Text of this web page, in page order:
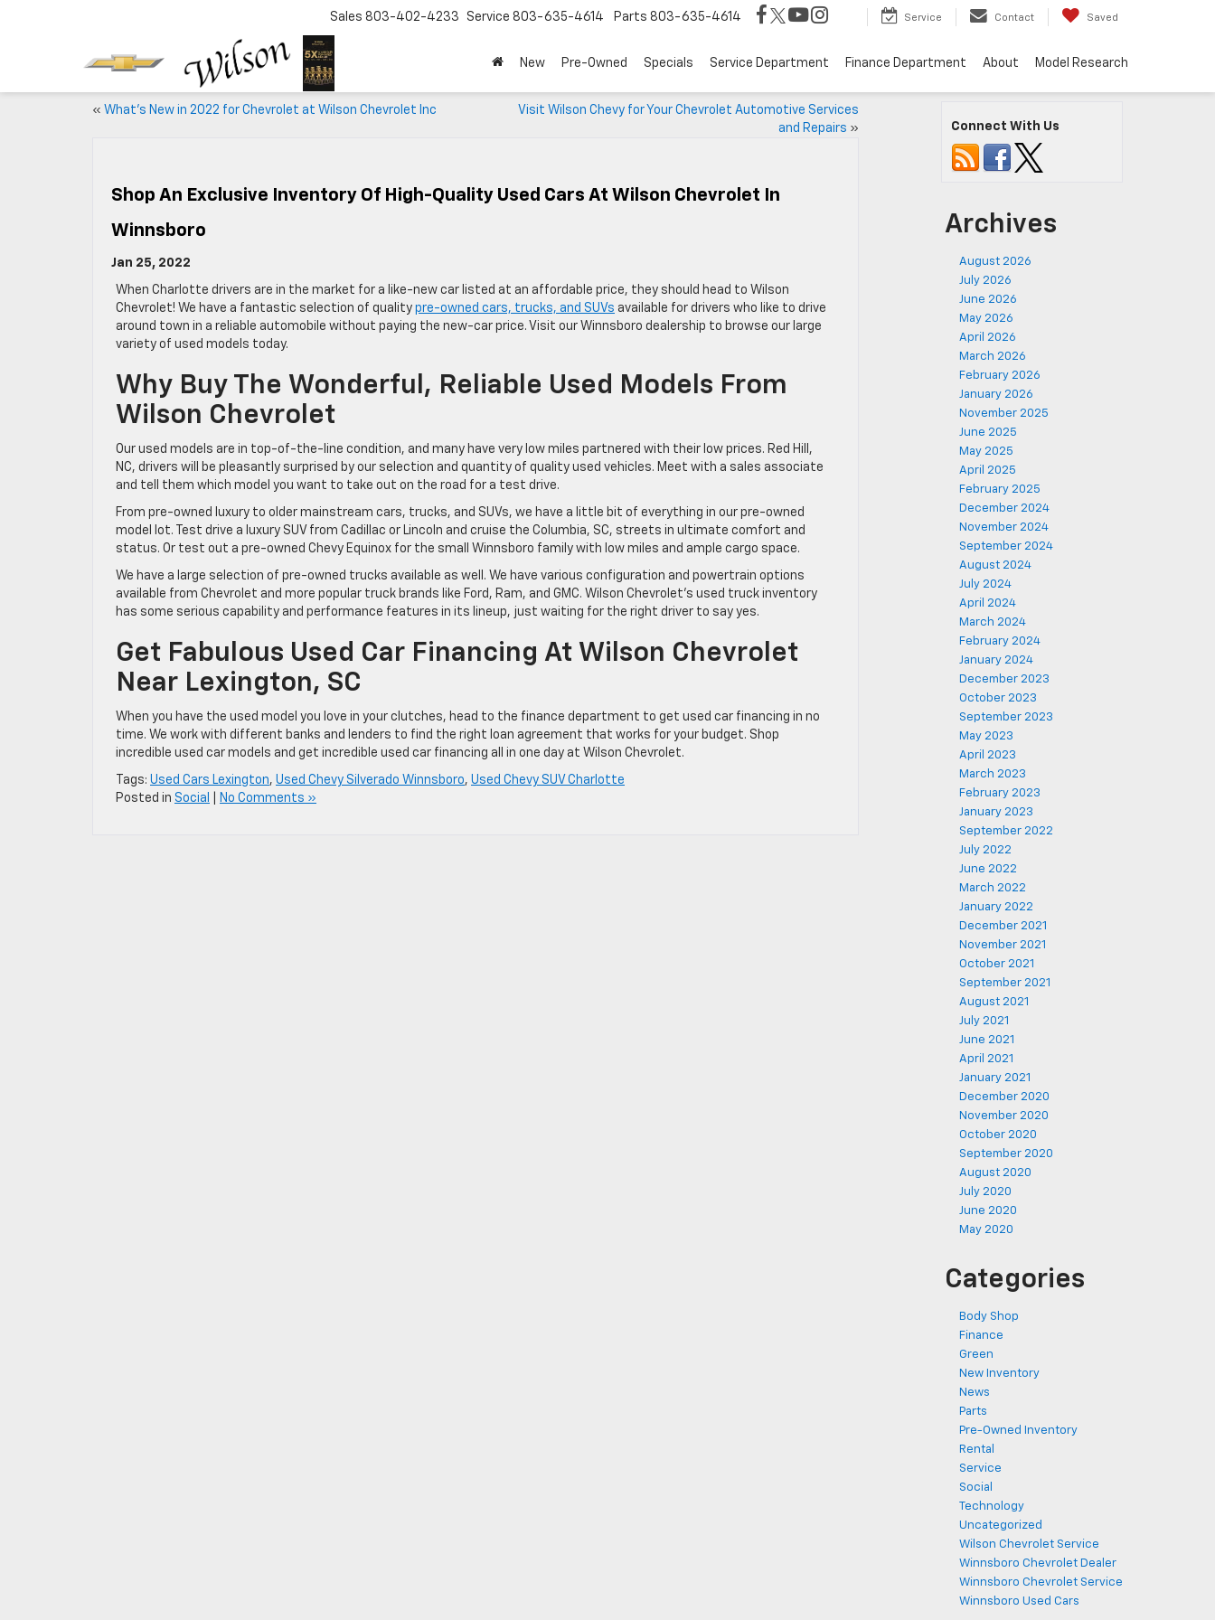
Sales 803-402-4233 Service 803-635-4614 Parts 803-635-4614 Service Contact Saved
New Pre-Owned Specials Service Department Finance Department About Model Research
« What’s New in 2022 for Chevrolet at Wilson Chevrolet Inc
Visit Wilson Chevy for Your Chevrolet Automotive Services
and Repairs »
Shop An Exclusive Inventory Of High-Quality Used Cars At Wilson Chevrolet In
Winnsboro
Jan 25, 2022
When Charlotte drivers are in the market for a like-new car listed at an affordable price, they should head to Wilson
Chevrolet! We have a fantastic selection of quality pre-owned cars, trucks, and SUVs available for drivers who like to drive
around town in a reliable automobile without paying the new-car price. Visit our Winnsboro dealership to browse our large
variety of used models today.
Why Buy The Wonderful, Reliable Used Models From
Wilson Chevrolet
Our used models are in top-of-the-line condition, and many have very low miles partnered with their low prices. Red Hill,
NC, drivers will be pleasantly surprised by our selection and quantity of quality used vehicles. Meet with a sales associate
and tell them which model you want to take out on the road for a test drive.
From pre-owned luxury to older mainstream cars, trucks, and SUVs, we have a little bit of everything in our pre-owned
model lot. Test drive a luxury SUV from Cadillac or Lincoln and cruise the Columbia, SC, streets in ultimate comfort and
status. Or test out a pre-owned Chevy Equinox for the small Winnsboro family with low miles and ample cargo space.
We have a large selection of pre-owned trucks available as well. We have various configuration and powertrain options
available from Chevrolet and more popular truck brands like Ford, Ram, and GMC. Wilson Chevrolet’s used truck inventory
has some serious capability and performance features in its lineup, just waiting for the right driver to say yes.
Get Fabulous Used Car Financing At Wilson Chevrolet
Near Lexington, SC
When you have the used model you love in your clutches, head to the finance department to get used car financing in no
time. We work with different banks and lenders to find the right loan agreement that works for your budget. Shop
incredible used car models and get incredible used car financing all in one day at Wilson Chevrolet.
Tags: Used Cars Lexington, Used Chevy Silverado Winnsboro, Used Chevy SUV Charlotte
Posted in Social No Comments »
Connect With Us
Archives
August 2026
July 2026
June 2026
May 2026
April 2026
March 2026
February 2026
January 2026
November 2025
June 2025
May 2025
April 2025
February 2025
December 2024
November 2024
September 2024
August 2024
July 2024
April 2024
March 2024
February 2024
January 2024
December 2023
October 2023
September 2023
May 2023
April 2023
March 2023
February 2023
January 2023
September 2022
July 2022
June 2022
March 2022
January 2022
December 2021
November 2021
October 2021
September 2021
August 2021
July 2021
June 2021
April 2021
January 2021
December 2020
November 2020
October 2020
September 2020
August 2020
July 2020
June 2020
May 2020
Categories
Body Shop
Finance
Green
New Inventory
News
Parts
Pre-Owned Inventory
Rental
Service
Social
Technology
Uncategorized
Wilson Chevrolet Service
Winnsboro Chevrolet Dealer
Winnsboro Chevrolet Service
Winnsboro Used Cars